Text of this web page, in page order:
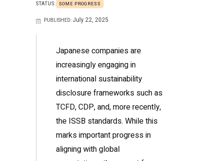
STATUS: SOME PROGRESS
PUBLISHED: July 22, 2025
Japanese companies are
increasingly engaging in
international sustainability
disclosure frameworks such as
TCFD, CDP, and, more recently,
the ISSB standards. While this
marks important progress in
aligning with global